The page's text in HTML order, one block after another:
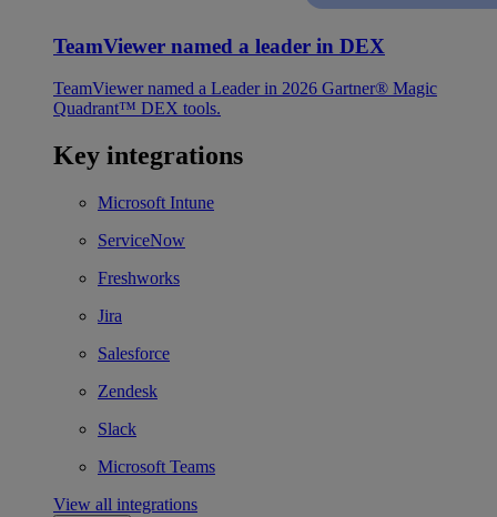
TeamViewer named a leader in DEX
TeamViewer named a Leader in 2026 Gartner® Magic
Quadrant™ DEX tools.
Key integrations
Microsoft Intune
ServiceNow
Freshworks
Jira
Salesforce
Zendesk
Slack
Microsoft Teams
View all integrations